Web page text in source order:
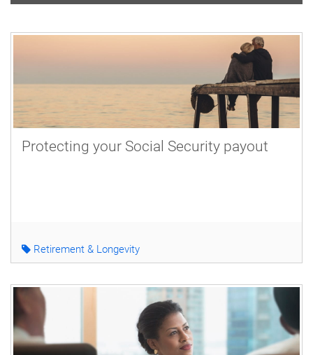
Protecting your Social Security payout
Retirement & Longevity